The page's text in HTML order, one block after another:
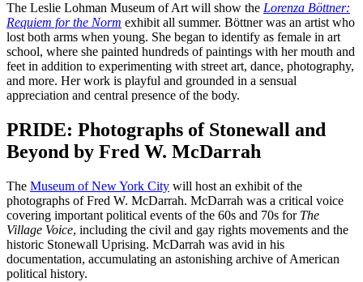
The Leslie Lohman Museum of Art will show the Lorenza Böttner:
Requiem for the Norm exhibit all summer. Böttner was an artist who
lost both arms when young. She began to identify as female in art
school, where she painted hundreds of paintings with her mouth and
feet in addition to experimenting with street art, dance, photography,
and more. Her work is playful and grounded in a sensual
appreciation and central presence of the body.
PRIDE: Photographs of Stonewall and
Beyond by Fred W. McDarrah
The Museum of New York City will host an exhibit of the
photographs of Fred W. McDarrah. McDarrah was a critical voice
covering important political events of the 60s and 70s for The
Village Voice, including the civil and gay rights movements and the
historic Stonewall Uprising. McDarrah was avid in his
documentation, accumulating an astonishing archive of American
political history.